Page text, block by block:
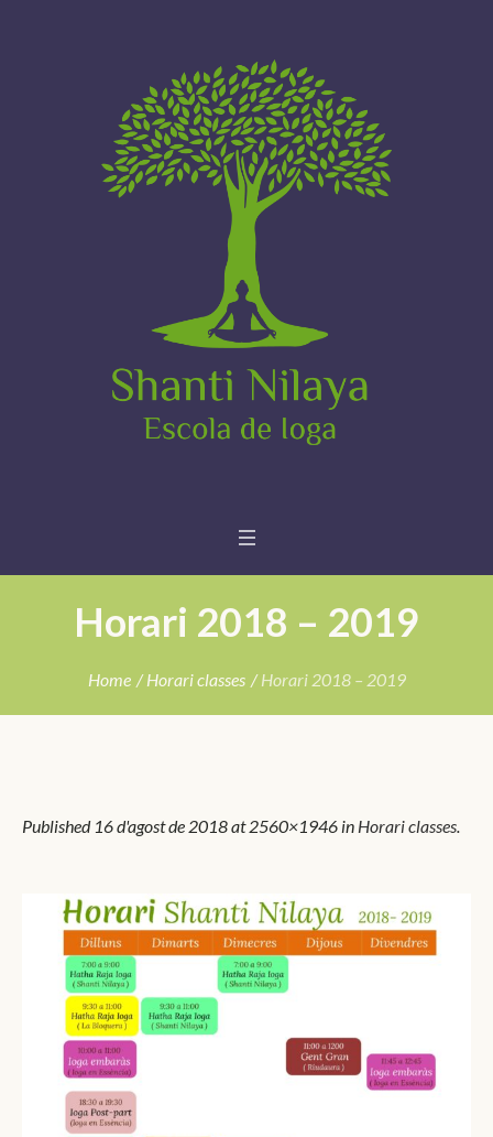
Horari 2018 – 2019
Home /Horari classes /Horari 2018 – 2019
Published 16 d'agost de 2018at 2560×1946 in Horari classes.